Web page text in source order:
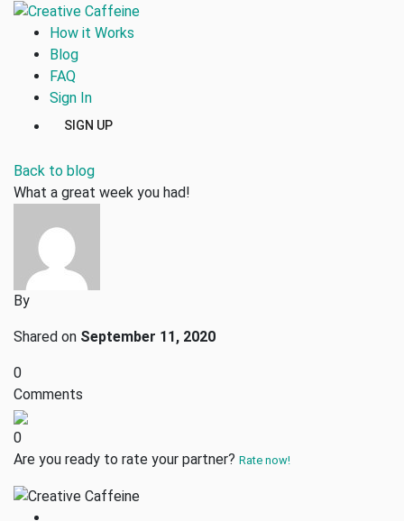
How it Works
Blog
FAQ
Sign In
SIGN UP
Back to blog
What a great week you had!
By
Shared on September 11, 2020
0
Comments
0
Are you ready to rate your partner? Rate now!